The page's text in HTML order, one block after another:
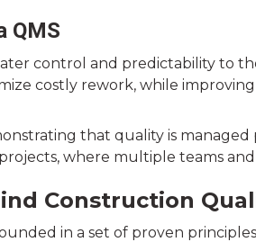
QMS
control and predictability to
costly rework, while
that quality is managed
where multiple teams
Construction
in a set of proven